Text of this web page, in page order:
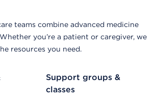
teams combine advanced medicine
you’re a patient or caregiver, we
resources you need.
Support groups &
classes